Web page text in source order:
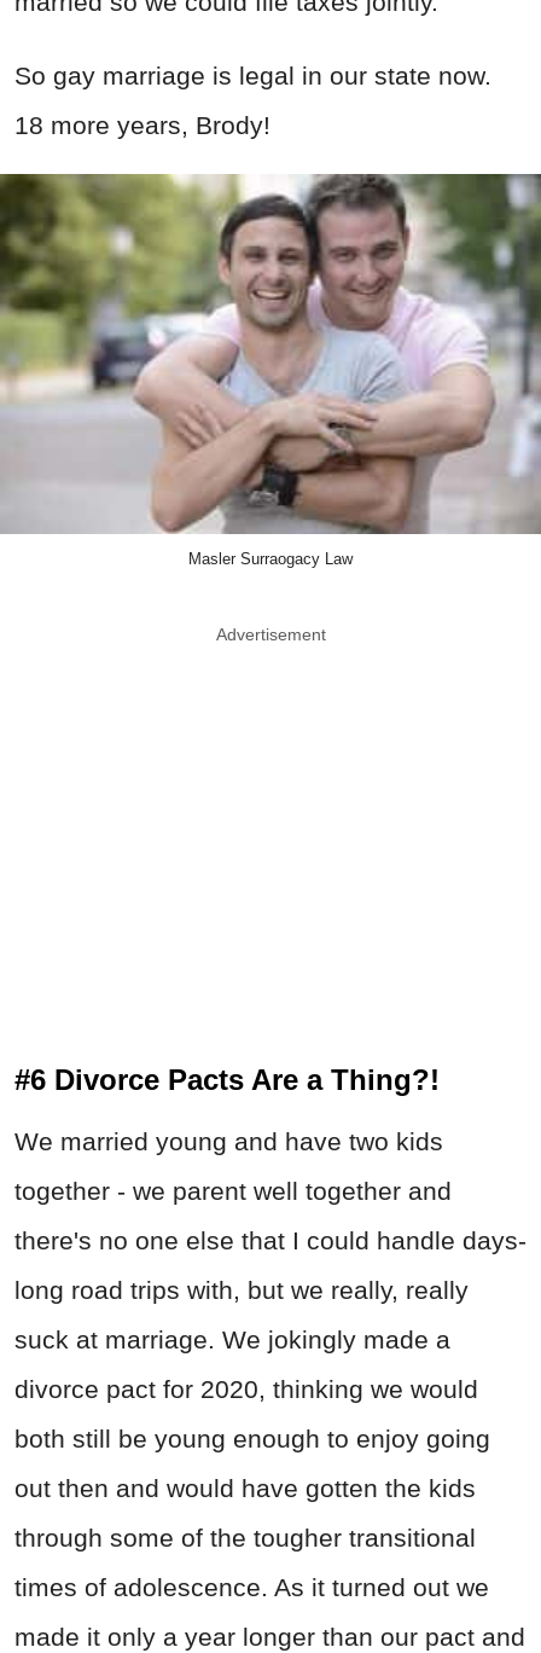
So gay marriage is legal in our state now.
18 more years, Brody!
Masler Surraogacy Law
Advertisement
#6 Divorce Pacts Are a Thing?!
We married young and have two kids
together - we parent well together and
there's no one else that I could handle days-
long road trips with, but we really, really
suck at marriage. We jokingly made a
divorce pact for 2020, thinking we would
both still be young enough to enjoy going
out then and would have gotten the kids
through some of the tougher transitional
times of adolescence. As it turned out we
made it only a year longer than our pact and